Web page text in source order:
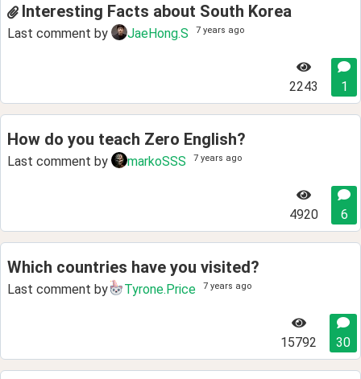
Interesting Facts about South Korea
Last comment by JaeHong.S 7 years ago
2243 1
How do you teach Zero English?
Last comment by markoSSS 7 years ago
4920 6
Which countries have you visited?
Last comment by Tyrone.Price 7 years ago
15792 30